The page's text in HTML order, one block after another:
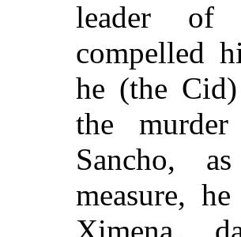
leader of
compelled
he (the
the
Sancho,
measure,